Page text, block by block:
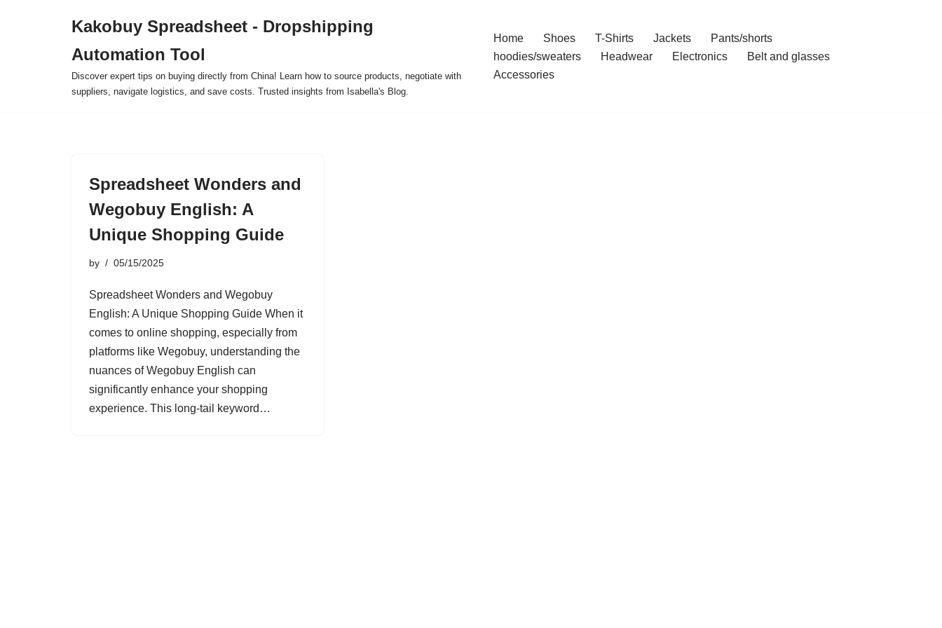
Kakobuy Spreadsheet - Dropshipping
Automation Tool
Discover expert tips on buying directly from China! Learn how to source products, negotiate with
suppliers, navigate logistics, and save costs. Trusted insights from Isabella's Blog.
Home Shoes T-Shirts Jackets
Pants/shorts
hoodies/sweaters
Headwear Electronics
Belt and glasses
Accessories
Spreadsheet Wonders and
Wegobuy English: A
Unique Shopping Guide
by 05/15/2025
Spreadsheet Wonders and Wegobuy
English: A Unique Shopping Guide When it
comes to online shopping, especially from
platforms like Wegobuy, understanding the
nuances of Wegobuy English can
significantly enhance your shopping
experience. This long-tail keyword…